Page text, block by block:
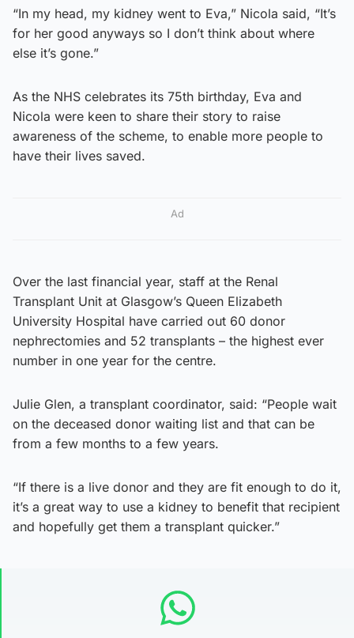
“In my head, my kidney went to Eva,” Nicola said, “It’s
for her good anyways so I don’t think about where
else it’s gone.”
As the NHS celebrates its 75th birthday, Eva and
Nicola were keen to share their story to raise
awareness of the scheme, to enable more people to
have their lives saved.
Ad
Over the last financial year, staff at the Renal
Transplant Unit at Glasgow’s Queen Elizabeth
University Hospital have carried out 60 donor
nephrectomies and 52 transplants – the highest ever
number in one year for the centre.
Julie Glen, a transplant coordinator, said: “People wait
on the deceased donor waiting list and that can be
from a few months to a few years.
“If there is a live donor and they are fit enough to do it,
it’s a great way to use a kidney to benefit that recipient
and hopefully get them a transplant quicker.”